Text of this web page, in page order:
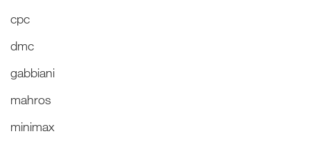
cpc
dmc
gabbiani
mahros
minimax